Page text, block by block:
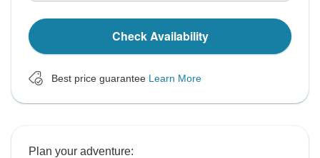
Check Availability
Best price guarantee Learn More
Plan your adventure: